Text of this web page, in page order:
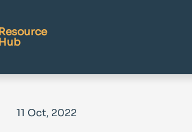
Resource
Hub
11 Oct, 2022